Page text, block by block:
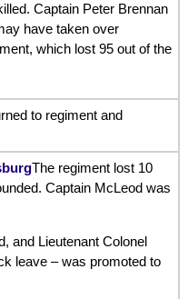
Captain Peter Brennan
have taken over
which lost 95 out of the
to regiment and
The regiment lost 10
Captain McLeod was
and Lieutenant Colonel
leave – was promoted to